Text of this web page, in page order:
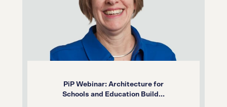
PiP Webinar: Architecture for
Schools and Education Build...